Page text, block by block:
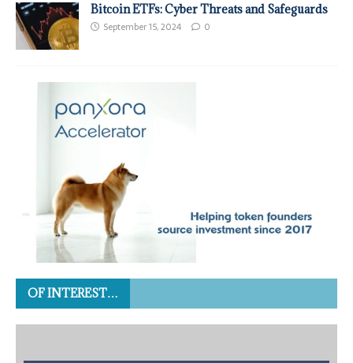
Bitcoin ETFs: Cyber Threats and Safeguards
September 15, 2024 0
OF INTEREST…